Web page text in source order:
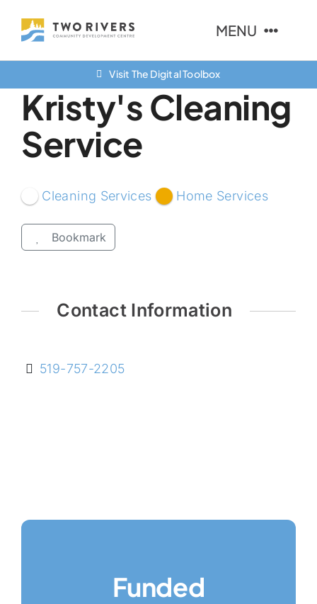
MENU
Finance Options
Community
Resources
Contact Us
Visit The Digital Toolbox
Kristy's Cleaning
Service
Cleaning Services Home Services
Bookmark
Contact Information
519-757-2205
Funded